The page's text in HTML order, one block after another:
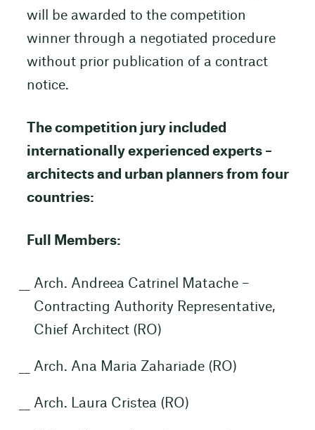
will be awarded to the competition
winner through a negotiated procedure
without prior publication of a contract
notice.
The competition jury included
internationally experienced experts –
architects and urban planners from four
countries:
Full Members:
Arch. Andreea Catrinel Matache –
Contracting Authority Representative,
Chief Architect (RO)
Arch. Ana Maria Zahariade (RO)
Arch. Laura Cristea (RO)